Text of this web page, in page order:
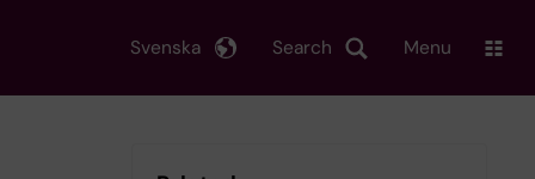
Search
Svenska Menu